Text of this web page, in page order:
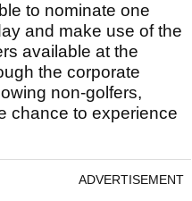
to nominate one
and make use of the
available at the
the corporate
non-golfers,
chance to experience
ADVERTISEMENT